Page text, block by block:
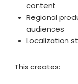
content
Regional
audiences
Localization
This creates: